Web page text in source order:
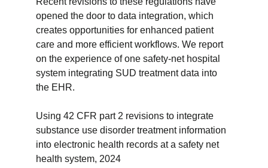
opened the door to data integration, which
creates opportunities for enhanced patient
care and more efficient workflows. We report
on the experience of one safety-net hospital
system integrating SUD treatment data into
the EHR.
Using 42 CFR part 2 revisions to integrate
substance use disorder treatment information
into electronic health records at a safety net
health system, 2024